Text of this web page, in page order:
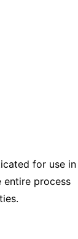
for use in
entire process